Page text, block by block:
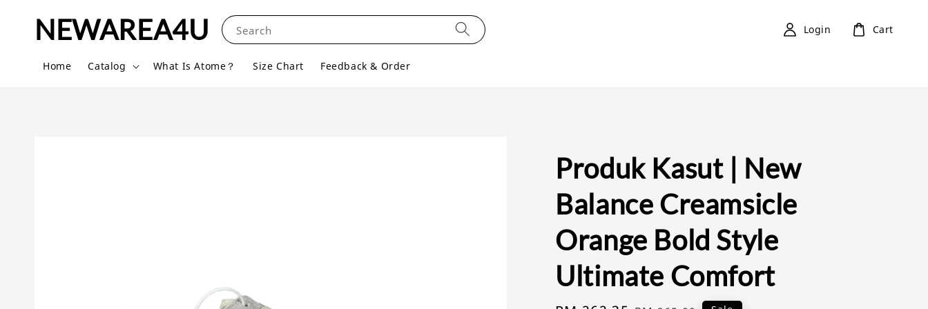
NEWAREA4U Search
Home Catalog What Is Atome？ Size Chart Feedback & Order
Login Cart
Produk Kasut | New
Balance Creamsicle
Orange Bold Style
Ultimate Comfort